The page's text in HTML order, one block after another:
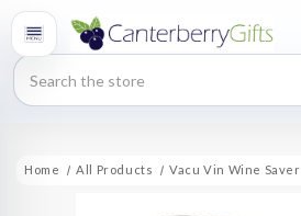
Search
Home All Products Vacu Vin Wine Saver